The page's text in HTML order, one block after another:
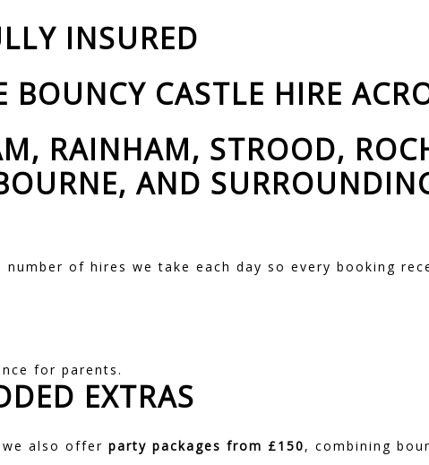
INSURED
CASTLE HIRE
RAINHAM, STROOD,
AND
of hires we take each day so every booking
for parents.
EXTRAS
also offer party packages from £150, combining